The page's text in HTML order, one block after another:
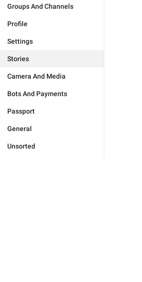
Groups And Channels
Profile
Settings
Stories
Camera And Media
Bots And Payments
Passport
General
Unsorted